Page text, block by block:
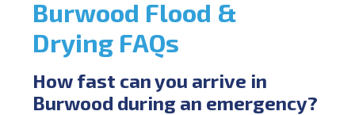
Burwood Flood &
Drying FAQs
How fast can you arrive in
Burwood during an emergency?